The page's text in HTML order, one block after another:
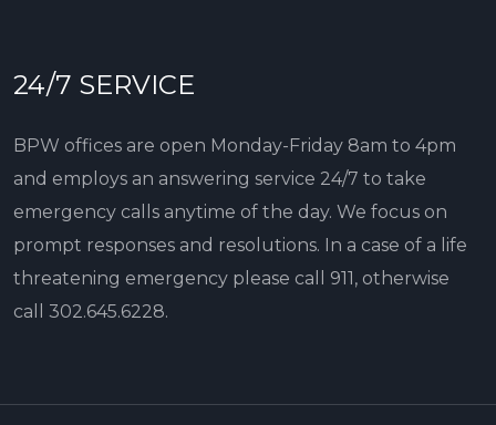
24/7 SERVICE
BPW offices are open Monday-Friday 8am to 4pm
and employs an answering service 24/7 to take
emergency calls anytime of the day. We focus on
prompt responses and resolutions. In a case of a life
threatening emergency please call 911, otherwise
call 302.645.6228.